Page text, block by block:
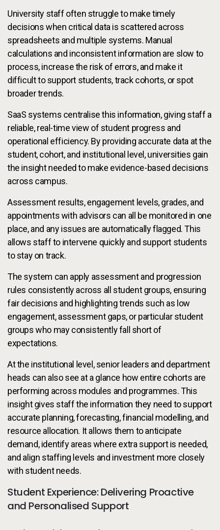
University staff often struggle to make timely
decisions when critical data is scattered across
spreadsheets and multiple systems. Manual
calculations and inconsistent information are slow to
process, increase the risk of errors, and make it
difficult to support students, track cohorts, or spot
broader trends.
SaaS systems centralise this information, giving staff a
reliable, real-time view of student progress and
operational efficiency. By providing accurate data at the
student, cohort, and institutional level, universities gain
the insight needed to make evidence-based decisions
across campus.
Assessment results, engagement levels, grades, and
appointments with advisors can all be monitored in one
place, and any issues are automatically flagged. This
allows staff to intervene quickly and support students
to stay on track.
The system can apply assessment and progression
rules consistently across all student groups, ensuring
fair decisions and highlighting trends such as low
engagement, assessment gaps, or particular student
groups who may consistently fall short of
expectations.
At the institutional level, senior leaders and department
heads can also see at a glance how entire cohorts are
performing across modules and programmes. This
insight gives staff the information they need to support
accurate planning, forecasting, financial modelling, and
resource allocation. It allows them to anticipate
demand, identify areas where extra support is needed,
and align staffing levels and investment more closely
with student needs.
Student Experience: Delivering Proactive
and Personalised Support